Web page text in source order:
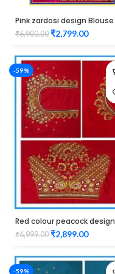
Pink zardosi design Blouse
elbow hand Maggam Work
Unstitched Blouse
₹6,900.00 ₹2,799.00
-59%
Red colour peacock design
Maggam work blouse
₹6,999.00 ₹2,899.00
-59%